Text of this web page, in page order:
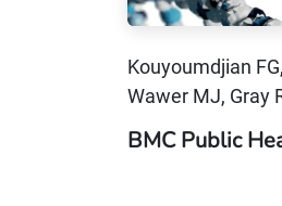
Kouyoumdjian
Wawer MJ, Gray
BMC Public